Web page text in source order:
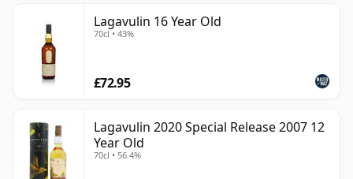
Lagavulin 16 Year Old
70cl • 43%
£72.95
Lagavulin 2020 Special Release 2007 12
Year Old
70cl • 56.4%